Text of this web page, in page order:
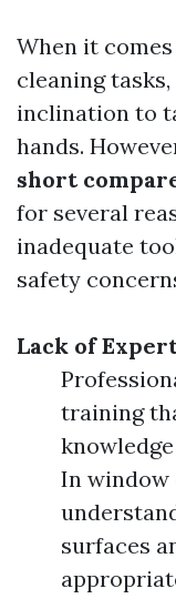
When it
cleaning
inclination to
hands.
short
for several
inadequate
safety
Lack of
training
In window
surfaces